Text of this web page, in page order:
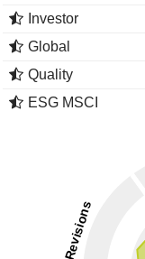
Investor
Global
Quality
ESG MSCI